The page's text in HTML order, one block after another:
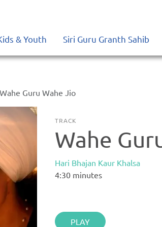
& Youth Siri Guru Granth Sahib
Wahe Guru Wahe Jio
TRACK
Wahe
Hari Bhajan Kaur Khalsa
4:30 minutes
PLAY